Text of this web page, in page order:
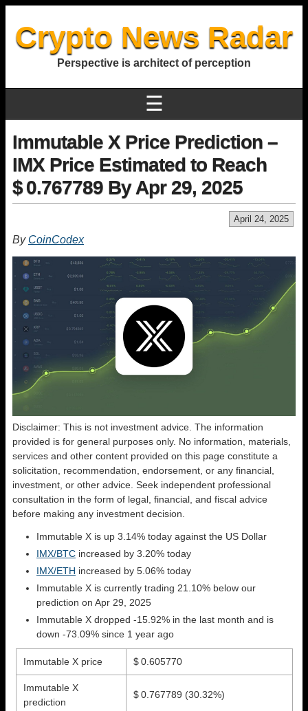
Crypto News Radar
Perspective is architect of perception
☰
Immutable X Price Prediction –
IMX Price Estimated to Reach
$ 0.767789 By Apr 29, 2025
April 24, 2025
By CoinCodex
Disclaimer: This is not investment advice. The information
provided is for general purposes only. No information, materials,
services and other content provided on this page constitute a
solicitation, recommendation, endorsement, or any financial,
investment, or other advice. Seek independent professional
consultation in the form of legal, financial, and fiscal advice
before making any investment decision.
Immutable X is up 3.14% today against the US Dollar
IMX/BTC increased by 3.20% today
IMX/ETH increased by 5.06% today
Immutable X is currently trading 21.10% below our
prediction on Apr 29, 2025
Immutable X dropped -15.92% in the last month and is
down -73.09% since 1 year ago
Immutable X price $ 0.605770
Immutable X
prediction
$ 0.767789 (30.32%)